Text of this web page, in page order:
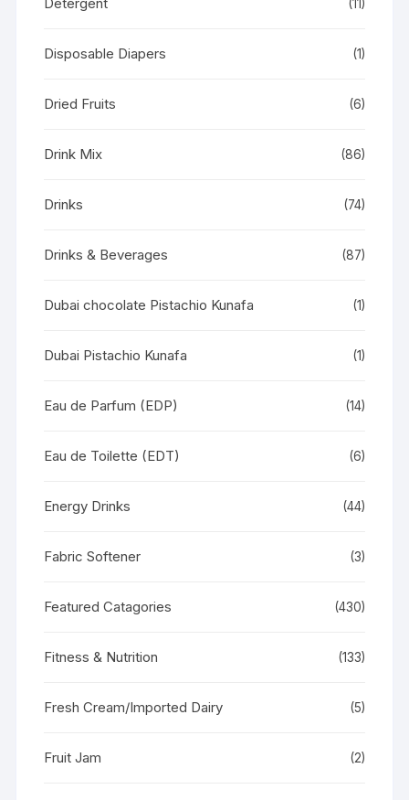
(11)
Disposable Diapers (1)
Dried Fruits (6)
Drink Mix (86)
Drinks (74)
Drinks & Beverages (87)
Dubai chocolate Pistachio Kunafa (1)
Dubai Pistachio Kunafa (1)
Eau de Parfum (EDP) (14)
Eau de Toilette (EDT) (6)
Energy Drinks (44)
Fabric Softener (3)
Featured Catagories (430)
Fitness & Nutrition (133)
Fresh Cream/Imported Dairy (5)
Fruit Jam (2)